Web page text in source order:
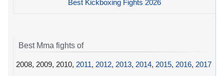
Best Kickboxing Fights 2026
Best Mma fights of
2008, 2009, 2010, 2011, 2012, 2013, 2014, 2015, 2016, 2017